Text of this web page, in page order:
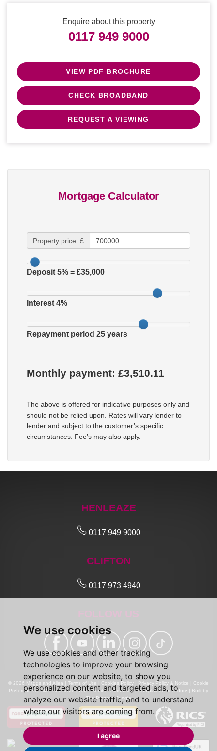
We use cookies
We use cookies and other tracking
technologies to improve your browsing
experience on our website, to show you
personalized content and targeted ads, to
analyze our website traffic, and to understand
where our visitors are coming from.
I agree
Enquire about this property
0117 949 9000
VIEW PDF BROCHURE
CHECK BROADBAND
REQUEST A VIEWING
Mortgage Calculator
Property price: £
Deposit 5% = £35,000
Interest 4%
Repayment period 25 years
Monthly payment: £3,510.11
The above is offered for indicative purposes only and
should not be relied upon. Rates will vary lender to
lender and subject to the customer’s specific
circumstances. Fee’s may also apply.
HENLEAZE
0117 949 9000
CLIFTON
0117 973 4940
© 2026 Maggs and Allen | Terms of Use Cookies Policy Privacy Policy & Notice
Cookie
Preferences|CMP Certificate|CMP Member Standards|Complaints Procedure
Built by
The Property Jungle